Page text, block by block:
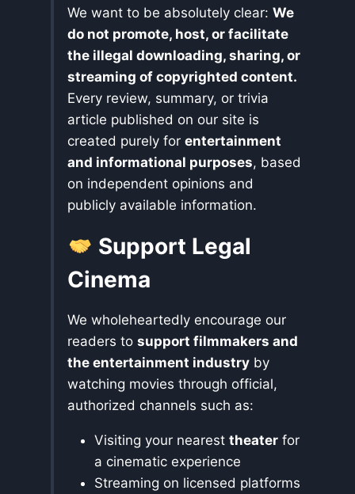
We want to be absolutely clear: We
do not promote, host, or facilitate
the illegal downloading, sharing, or
streaming of copyrighted content.
Every review, summary, or trivia
article published on our site is
created purely for entertainment
and informational purposes, based
on independent opinions and
publicly available information.
Support Legal
Cinema
We wholeheartedly encourage our
readers to support filmmakers and
the entertainment industry by
watching movies through official,
authorized channels such as:
Visiting your nearest theater for
a cinematic experience
Streaming on licensed platforms